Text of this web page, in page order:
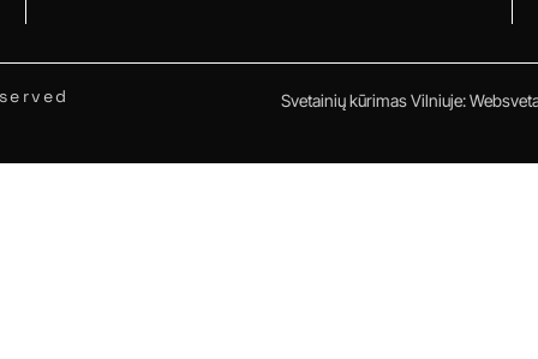
Svetainių kūrimas Vilniuje: